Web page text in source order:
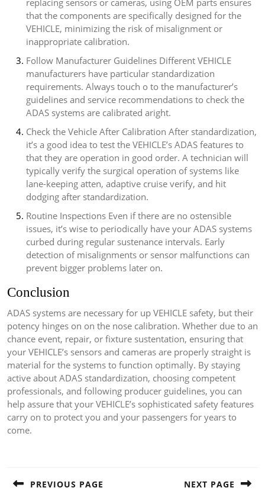
replacing sensors or cameras, using OEM parts ensures
that the components are specifically designed for the
VEHICLE, minimizing the risk of misalignment or
inappropriate calibration.
Follow Manufacturer Guidelines Different VEHICLE
manufacturers have particular standardization
requirements. Always touch o to the manufacturer’s
guidelines and service recommendations to check the
ADAS systems are calibrated aright.
Check the Vehicle After Calibration After standardization,
it’s a good idea to test the VEHICLE’s ADAS features to
that they are operation in good order. A technician will
typically verify the surgical operation of systems like
lane-keeping atten, adaptive cruise verify, and hit
dodging after standardization.
Routine Inspections Even if there are no ostensible
issues, it’s wise to periodically have your ADAS systems
curbed during regular sustenance intervals. Early
detection of misalignments or sensor malfunctions can
prevent bigger problems later on.
Conclusion
ADAS systems are necessary for up VEHICLE safety, but their
potency hinges on on the nose calibration. Whether due to an
chance event, repair, or fixture sustentation, ensuring that
your VEHICLE’s sensors and cameras are properly straight is
material for the systems to function optimally. By staying
active about ADAS standardization, choosing competent
professionals, and following producer guidelines, you can
help assure that your VEHICLE’s sophisticated safety features
carry on to protect you and your passengers for years to
come.
PREVIOUS PAGE NEXT PAGE